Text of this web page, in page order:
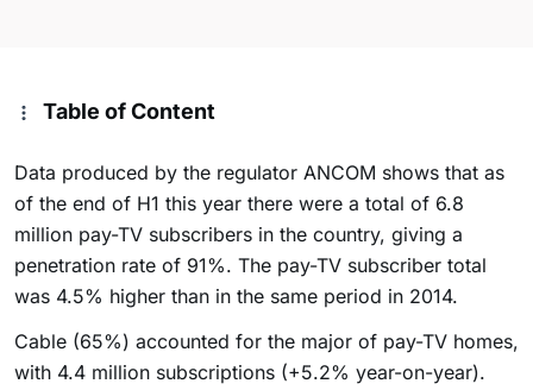
Table of Content
Data produced by the regulator ANCOM shows that as
of the end of H1 this year there were a total of 6.8
million pay-TV subscribers in the country, giving a
penetration rate of 91%. The pay-TV subscriber total
was 4.5% higher than in the same period in 2014.
Cable (65%) accounted for the major of pay-TV homes,
with 4.4 million subscriptions (+5.2% year-on-year).